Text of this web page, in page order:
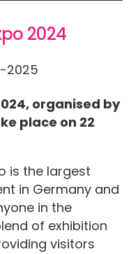
2024
organised by
place on 22
is the largest
in Germany and
in the
of exhibition
visitors